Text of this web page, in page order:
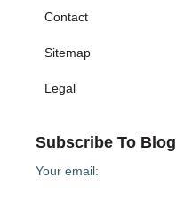
Contact
Sitemap
Legal
Subscribe To Blog
Your email: